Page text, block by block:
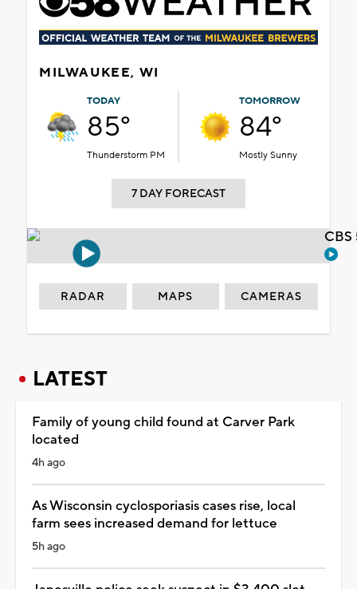
MILWAUKEE, WI
TODAY
85°
Thunderstorm PM
TOMORROW
84°
Mostly Sunny
7 DAY FORECAST
RADAR MAPS CAMERAS
LATEST
Family of young child found at Carver Park
located
4h ago
As Wisconsin cyclosporiasis cases rise, local
farm sees increased demand for lettuce
5h ago